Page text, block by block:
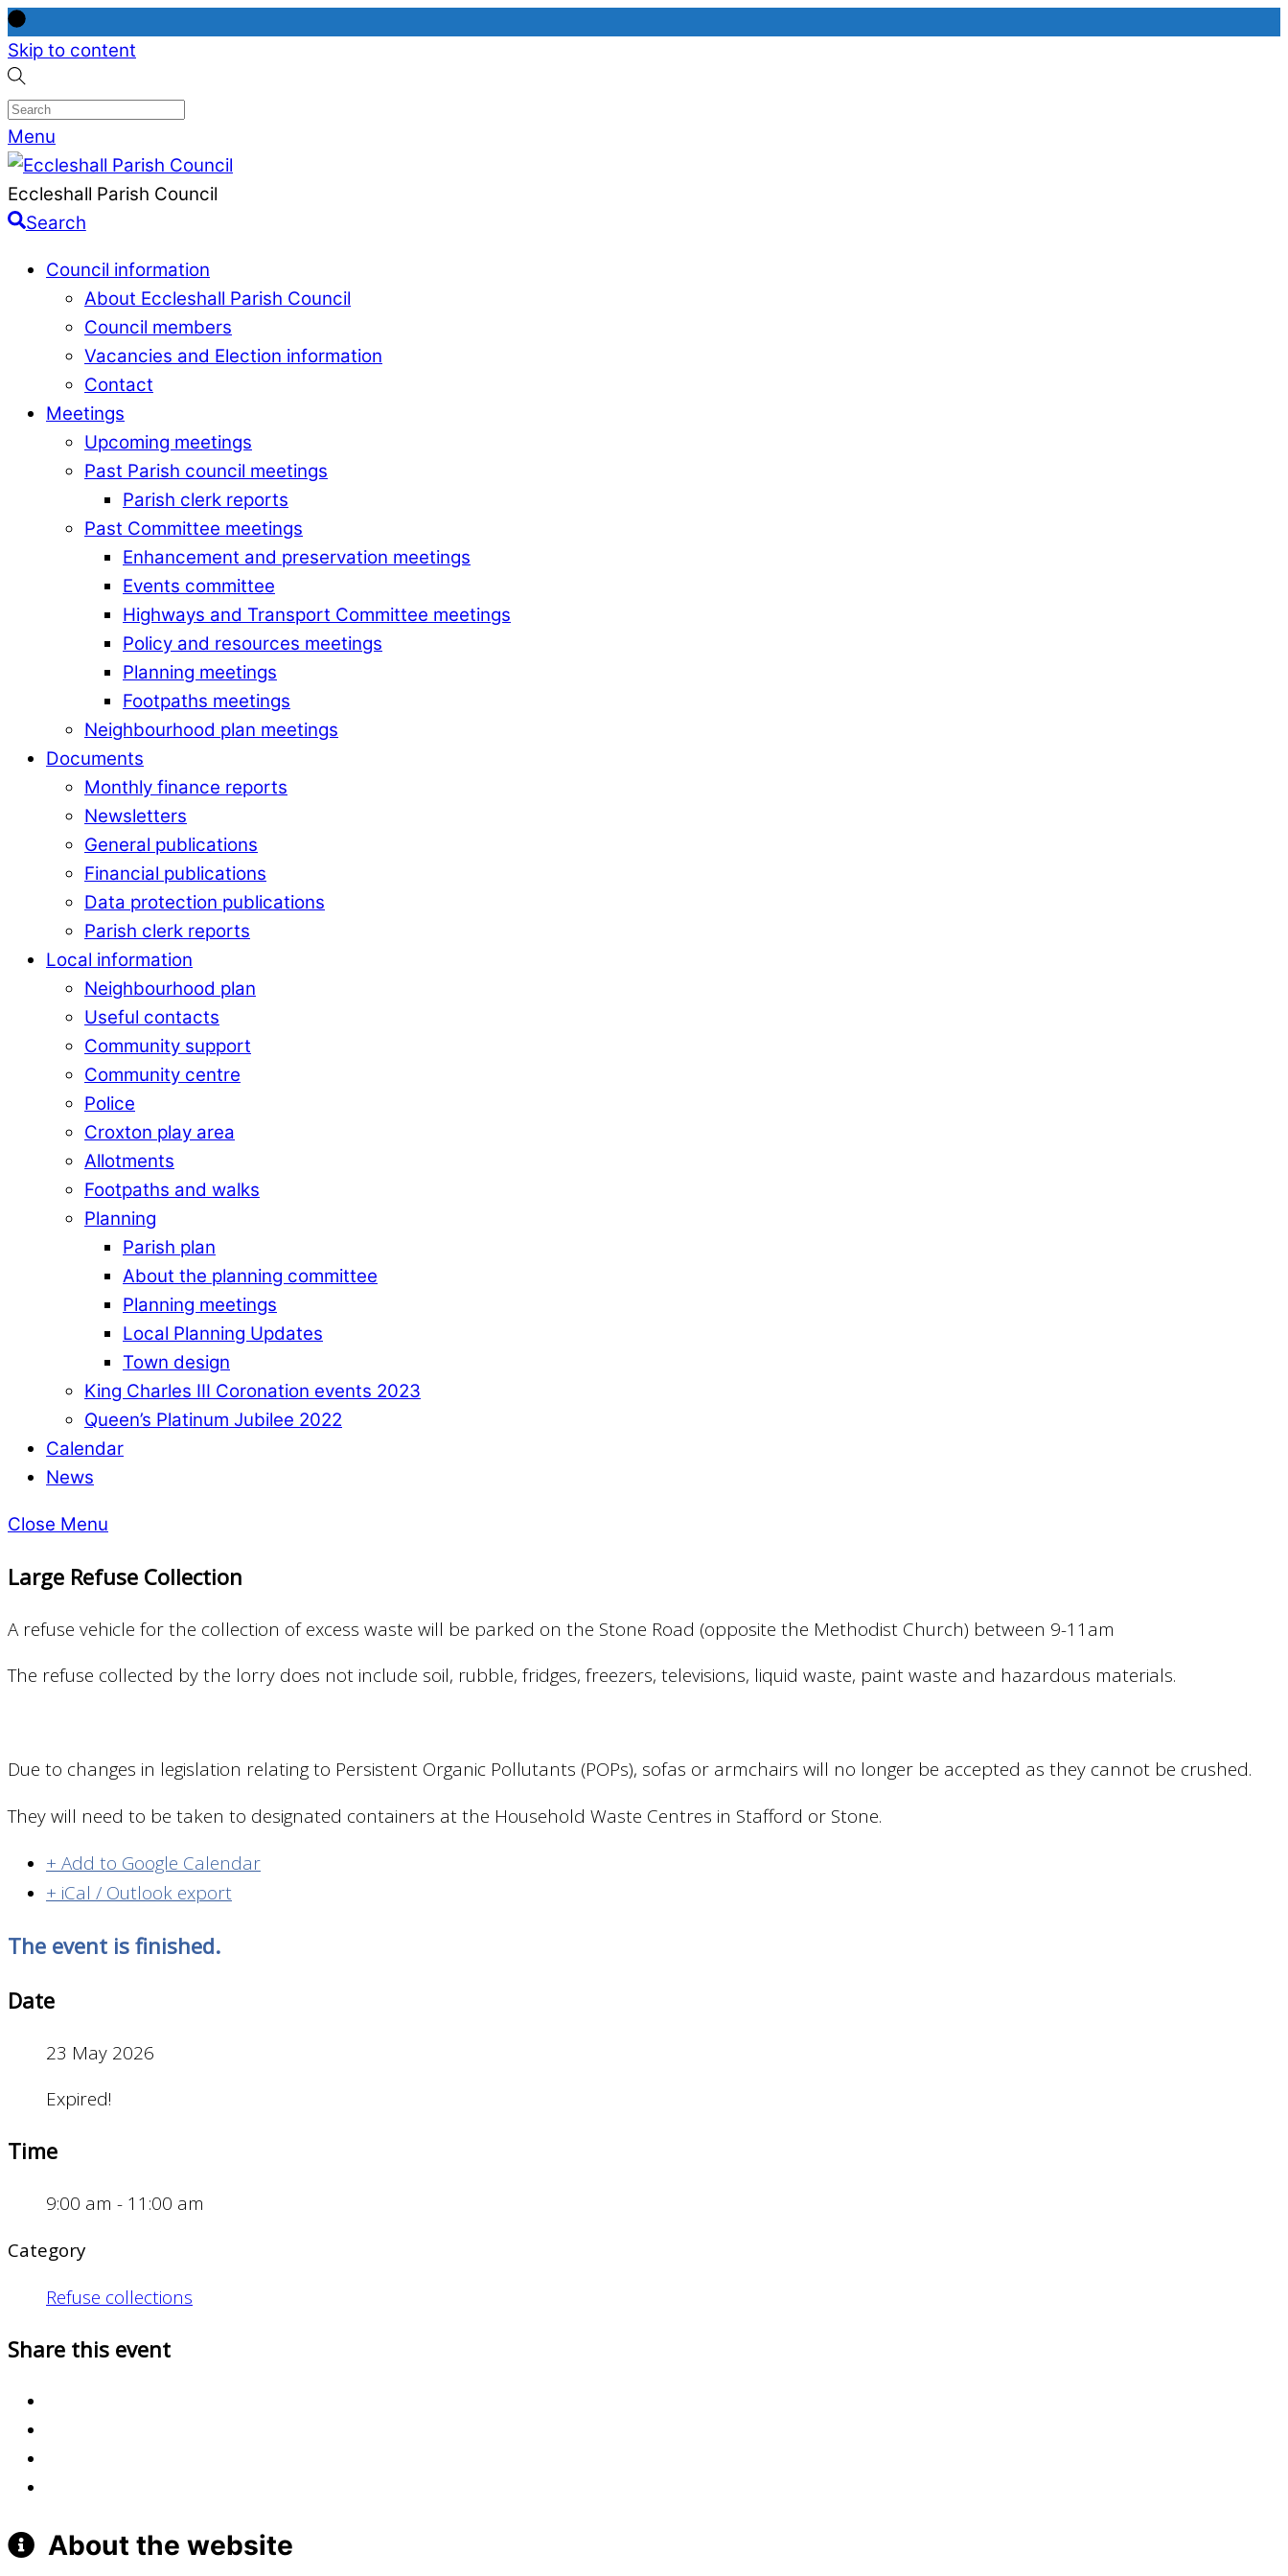
Skip to content
Menu
Eccleshall Parish Council
Search
Council information
About Eccleshall Parish Council
Council members
Vacancies and Election information
Contact
Meetings
Upcoming meetings
Past Parish council meetings
Parish clerk reports
Past Committee meetings
Enhancement and preservation meetings
Events committee
Highways and Transport Committee meetings
Policy and resources meetings
Planning meetings
Footpaths meetings
Neighbourhood plan meetings
Documents
Monthly finance reports
Newsletters
General publications
Financial publications
Data protection publications
Parish clerk reports
Local information
Neighbourhood plan
Useful contacts
Community support
Community centre
Police
Croxton play area
Allotments
Footpaths and walks
Planning
Parish plan
About the planning committee
Planning meetings
Local Planning Updates
Town design
King Charles III Coronation events 2023
Queen’s Platinum Jubilee 2022
Calendar
News
Close Menu
Large Refuse Collection
A refuse vehicle for the collection of excess waste will be parked on the Stone Road (opposite the Methodist Church) between 9-11am
The refuse collected by the lorry does not include soil, rubble, fridges, freezers, televisions, liquid waste, paint waste and hazardous materials.
Due to changes in legislation relating to Persistent Organic Pollutants (POPs), sofas or armchairs will no longer be accepted as they cannot be crushed.
They will need to be taken to designated containers at the Household Waste Centres in Stafford or Stone.
+ Add to Google Calendar
+ iCal / Outlook export
The event is finished.
Date
23 May 2026
Expired!
Time
9:00 am - 11:00 am
Category
Refuse collections
Share this event
About the website